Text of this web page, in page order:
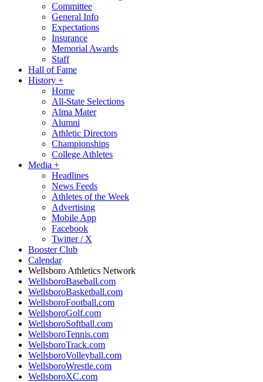
Committee
General Info
Expectations
Insurance
Memorial Awards
Staff
Hall of Fame
History +
Home
All-State Selections
Alma Mater
Alumni
Athletic Directors
Championships
College Athletes
Media +
Headlines
News Feeds
Athletes of the Week
Advertising
Mobile App
Facebook
Twitter / X
Booster Club
Calendar
Wellsboro Athletics Network
WellsboroBaseball.com
WellsboroBasketball.com
WellsboroFootball.com
WellsboroGolf.com
WellsboroSoftball.com
WellsboroTennis.com
WellsboroTrack.com
WellsboroVolleyball.com
WellsboroWrestle.com
WellsboroXC.com